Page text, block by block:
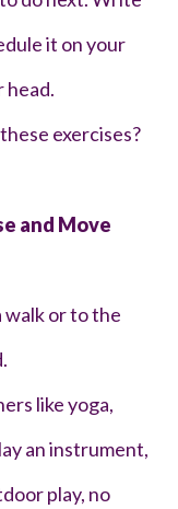
it on your
head.
exercises?
and Move
walk or to the
like yoga,
an instrument,
play, no